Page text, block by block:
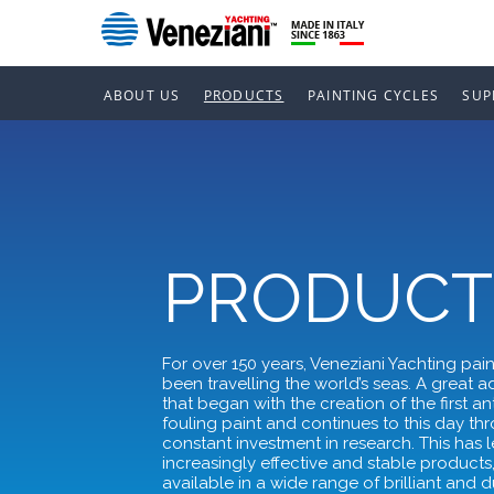
ABOUT US PRODUCTS PAINTING CYCLES
For over 150 years, Veneziani Yachting
been travelling the world’s seas. A great
that began with the creation of the first
fouling paint and continues to this day
constant investment in research. This has
increasingly effective and stable products,
available in a wide range of brilliant and